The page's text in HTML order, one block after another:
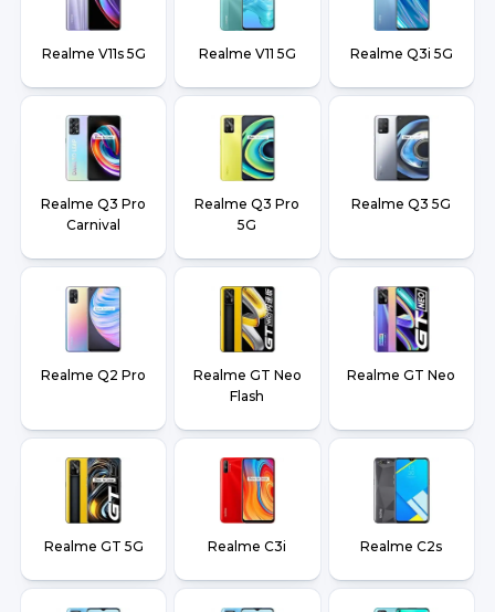
Realme V11s 5G Realme V11 5G Realme Q3i 5G
Realme Q3 Pro
Carnival
Realme Q3 Pro
5G
Realme Q3 5G
Realme Q2 Pro
Realme GT Neo
Flash
Realme GT Neo
Realme GT 5G Realme C3i Realme C2s